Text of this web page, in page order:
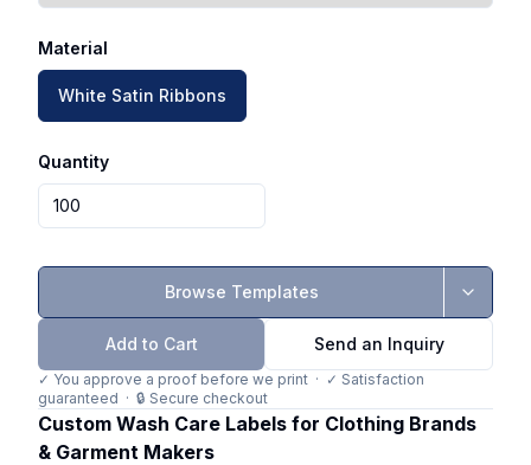
Material
White Satin Ribbons
Quantity
Browse Templates
Add to Cart Send an Inquiry
✓ You approve a proof before we print · ✓ Satisfaction
guaranteed · 🔒 Secure checkout
Custom Wash Care Labels for Clothing Brands
& Garment Makers